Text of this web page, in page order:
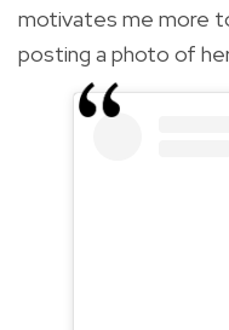
motivates me more
posting a photo of